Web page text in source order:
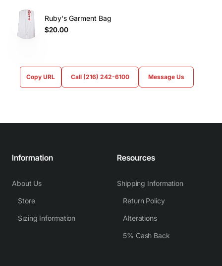
Ruby's Garment Bag
$20.00
Copy URL Call (216) 242-6100 Message Us
Information
About Us
Store
Sizing Information
Resources
Shipping Information
Return Policy
Alterations
5% Cash Back